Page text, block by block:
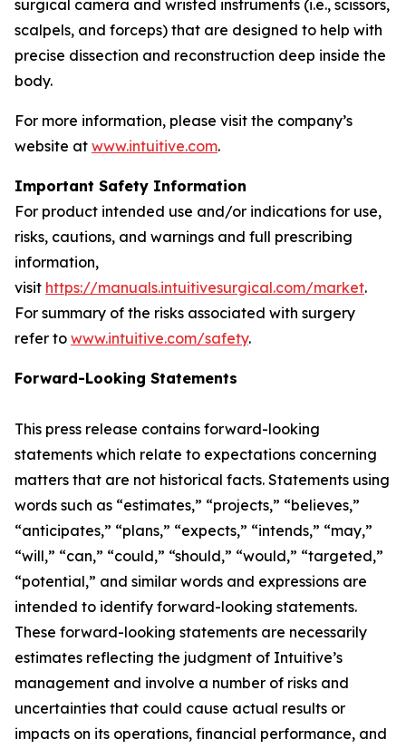
surgical camera and wristed instruments (i.e., scissors,
scalpels, and forceps) that are designed to help with
precise dissection and reconstruction deep inside the
body.
For more information, please visit the company’s
website at www.intuitive.com.
Important Safety Information
For product intended use and/or indications for use,
risks, cautions, and warnings and full prescribing
information,
visit https://manuals.intuitivesurgical.com/market.
For summary of the risks associated with surgery
refer to www.intuitive.com/safety.
Forward-Looking Statements
This press release contains forward-looking
statements which relate to expectations concerning
matters that are not historical facts. Statements using
words such as “estimates,” “projects,” “believes,”
“anticipates,” “plans,” “expects,” “intends,” “may,”
“will,” “can,” “could,” “should,” “would,” “targeted,”
“potential,” and similar words and expressions are
intended to identify forward-looking statements.
These forward-looking statements are necessarily
estimates reflecting the judgment of Intuitive’s
management and involve a number of risks and
uncertainties that could cause actual results or
impacts on its operations, financial performance, and